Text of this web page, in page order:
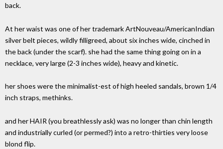
back.
At her waist was one of her trademark ArtNouveau/AmericanIndian
silver belt pieces, wildly filligreed, about six inches wide, cinched in
the back (under the scarf). she had the same thing going on in a
necklace, very large (2-3 inches wide), heavy and kinetic.
her shoes were the minimalist-est of high heeled sandals, brown 1/4
inch straps, methinks.
and her HAIR (you breathlessly ask) was no longer than chin length
and industrially curled (or permed?) into a retro-thirties very loose
blond flip.